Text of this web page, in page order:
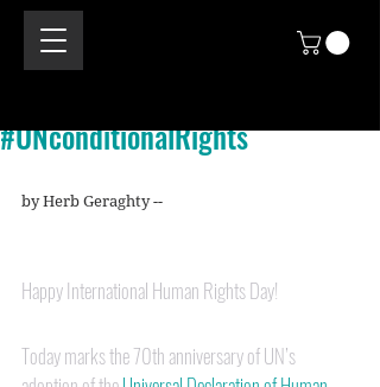
#UNconditionalRights
by Herb Geraghty --
Happy International Human Rights Day!
Today marks the 70th anniversary of UN’s